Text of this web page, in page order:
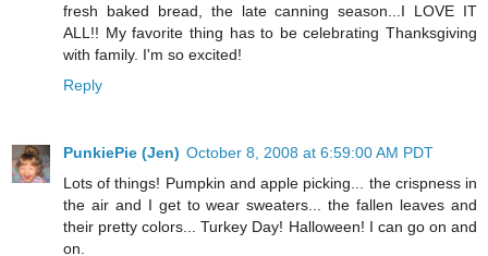
fresh baked bread, the late canning season...I LOVE IT
ALL!! My favorite thing has to be celebrating Thanksgiving
with family. I'm so excited!
Reply
PunkiePie (Jen) October 8, 2008 at 6:59:00 AM PDT
Lots of things! Pumpkin and apple picking... the crispness in
the air and I get to wear sweaters... the fallen leaves and
their pretty colors... Turkey Day! Halloween! I can go on and
on.